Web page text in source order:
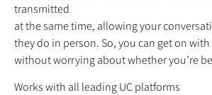
transmitted
at the same time, allowing your
they do in person. So, you can get on
without worrying about whether you’re
Works with all leading UC platforms